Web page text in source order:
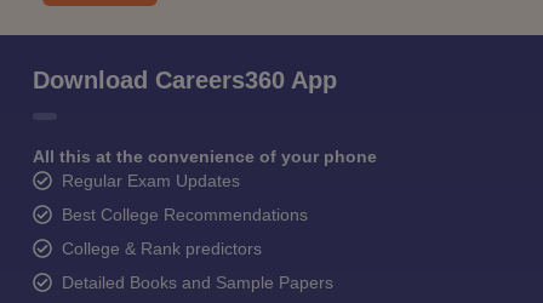
Download Careers360 App
All this at the convenience of your phone
Regular Exam Updates
Best College Recommendations
College & Rank predictors
Detailed Books and Sample Papers